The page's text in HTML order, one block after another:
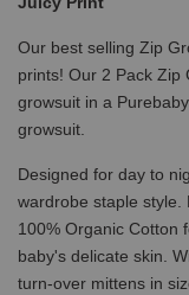
Our best selling Zip
prints! Our 2 Pack Zip
growsuit in a
growsuit.
Designed for day to
wardrobe staple style.
100% Organic Cotton
baby's delicate skin.
turn-over mittens in